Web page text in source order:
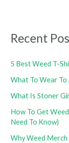
Recent
5 Best Weed T-
What To Wear To
What Is Stoner
How To Get
Need To Know)
Why Weed